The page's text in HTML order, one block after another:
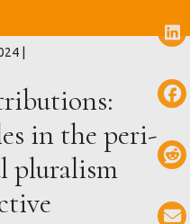
|
in the peri-
pluralism